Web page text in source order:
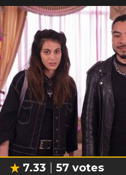
7.33 57 votes